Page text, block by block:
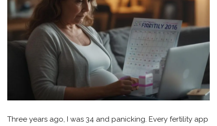
Three years ago, I was 34 and panicking. Every fertility app